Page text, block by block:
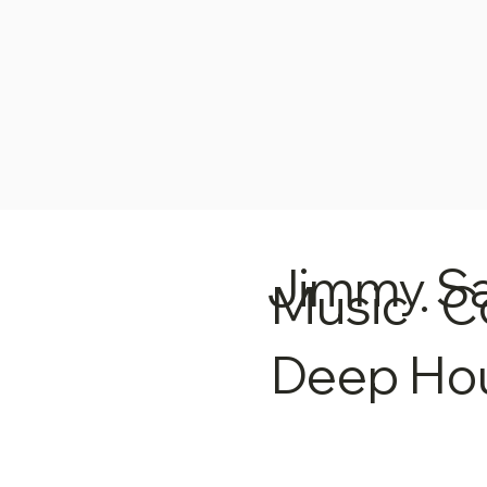
Jimmy
Music ·
Deep